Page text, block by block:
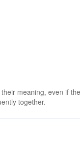
meaning, even if
together.